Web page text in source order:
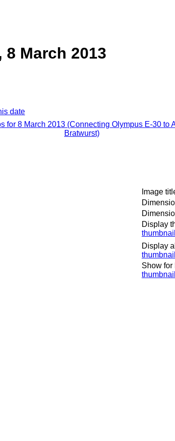
8 March 2013
date
for 8 March 2013 (Connecting Olympus E-30 to
Bratwurst)
Image
Display
thumbnail
Display
Show for